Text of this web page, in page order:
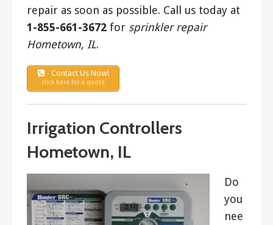
repair as soon as possible. Call us today at
1-855-661-3672 for sprinkler repair
Hometown, IL.
Contact Us Now!
click here for a quote
Irrigation Controllers
Hometown, IL
Do
you
nee